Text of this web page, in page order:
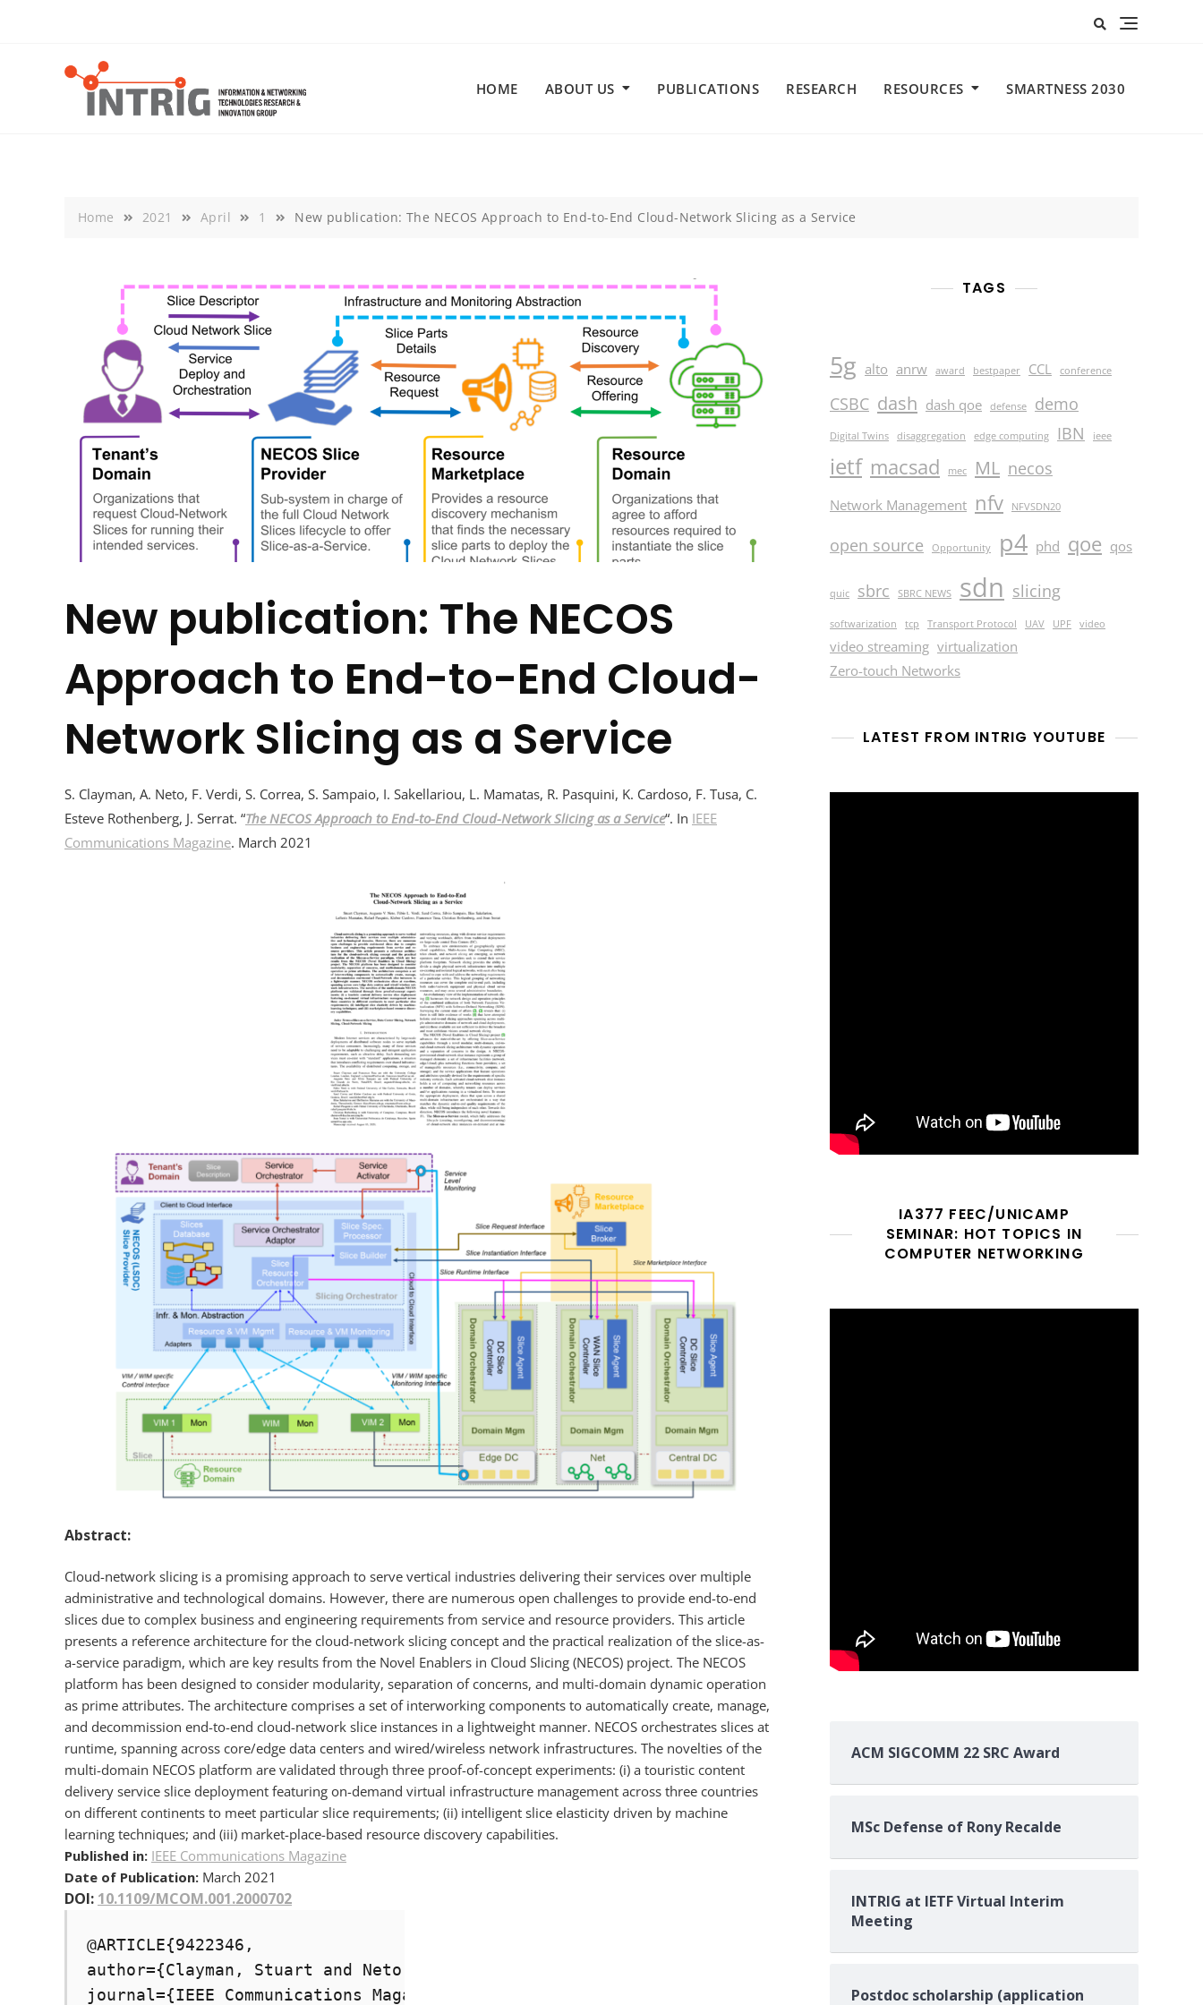
HOME
ABOUT US PUBLICATIONS RESEARCH RESOURCES SMARTNESS 2030
Home 2021 April 1 New publication: The NECOS Approach to End-to-End Cloud-Network Slicing as a Service
New publication: The NECOS
Approach to End-to-End Cloud-
Network Slicing as a Service
S. Clayman, A. Neto, F. Verdi, S. Correa, S. Sampaio, I. Sakellariou, L. Mamatas, R. Pasquini, K. Cardoso, F. Tusa, C.
Esteve Rothenberg, J. Serrat. “The NECOS Approach to End-to-End Cloud-Network Slicing as a Service“. In IEEE
Communications Magazine. March 2021
Abstract:
Cloud-network slicing is a promising approach to serve vertical industries delivering their services over multiple
administrative and technological domains. However, there are numerous open challenges to provide end-to-end
slices due to complex business and engineering requirements from service and resource providers. This article
presents a reference architecture for the cloud-network slicing concept and the practical realization of the slice-as-
a-service paradigm, which are key results from the Novel Enablers in Cloud Slicing (NECOS) project. The NECOS
platform has been designed to consider modularity, separation of concerns, and multi-domain dynamic operation
as prime attributes. The architecture comprises a set of interworking components to automatically create, manage,
and decommission end-to-end cloud-network slice instances in a lightweight manner. NECOS orchestrates slices at
runtime, spanning across core/edge data centers and wired/wireless network infrastructures. The novelties of the
multi-domain NECOS platform are validated through three proof-of-concept experiments: (i) a touristic content
delivery service slice deployment featuring on-demand virtual infrastructure management across three countries
on different continents to meet particular slice requirements; (ii) intelligent slice elasticity driven by machine
learning techniques; and (iii) market-place-based resource discovery capabilities.
Published in: IEEE Communications Magazine
Date of Publication: March 2021
DOI: 10.1109/MCOM.001.2000702
@ARTICLE{9422346,
author={Clayman, Stuart and Neto, Augusto and Verdi, Fábio and Correa, Sand and Sampaio, Silvio and
journal={IEEE Communications Magazine},
TAGS
5g alto anrw award bestpaper CCL conference
CSBC dash dash qoe defense demo
Digital Twins disaggregation edge computing IBN ieee
ietf macsad mec ML necos
Network Management nfv NFVSDN20
open source Opportunity p4 phd qoe qos
quic sbrc SBRC NEWS sdn slicing
softwarization tcp Transport Protocol UAV UPF video
video streaming virtualization
Zero-touch Networks
LATEST FROM INTRIG YOUTUBE
IA377 FEEC/UNICAMP
SEMINAR: HOT TOPICS IN
COMPUTER NETWORKING
ACM SIGCOMM 22 SRC Award
MSc Defense of Rony Recalde
INTRIG at IETF Virtual Interim
Meeting
Postdoc scholarship (application